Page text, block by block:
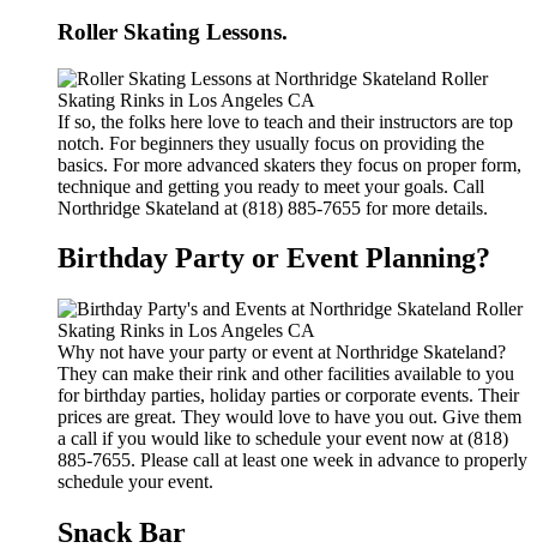
Roller Skating Lessons.
If so, the folks here love to teach and their instructors are top
notch. For beginners they usually focus on providing the
basics. For more advanced skaters they focus on proper form,
technique and getting you ready to meet your goals. Call
Northridge Skateland at (818) 885-7655 for more details.
Birthday Party or Event Planning?
Why not have your party or event at Northridge Skateland?
They can make their rink and other facilities available to you
for birthday parties, holiday parties or corporate events. Their
prices are great. They would love to have you out. Give them
a call if you would like to schedule your event now at (818)
885-7655. Please call at least one week in advance to properly
schedule your event.
Snack Bar